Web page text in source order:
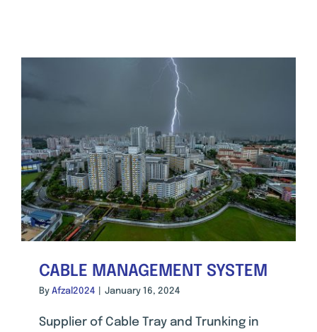
CABLE MANAGEMENT SYSTEM
By Afzal2024 January 16, 2024
Supplier of Cable Tray and Trunking in